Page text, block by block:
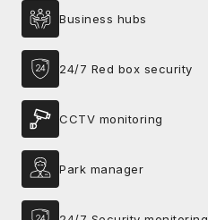
Business hubs
24/7 Red box security
CCTV monitoring
Park manager